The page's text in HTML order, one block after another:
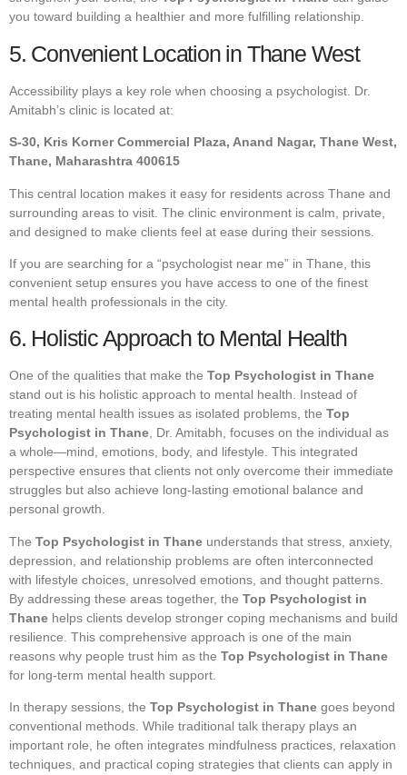
you toward building a healthier and more fulfilling relationship.
5. Convenient Location in Thane West
Accessibility plays a key role when choosing a psychologist. Dr.
Amitabh’s clinic is located at:
S-30, Kris Korner Commercial Plaza, Anand Nagar, Thane West,
Thane, Maharashtra 400615
This central location makes it easy for residents across Thane and
surrounding areas to visit. The clinic environment is calm, private,
and designed to make clients feel at ease during their sessions.
If you are searching for a “psychologist near me” in Thane, this
convenient setup ensures you have access to one of the finest
mental health professionals in the city.
6. Holistic Approach to Mental Health
One of the qualities that make the Top Psychologist in Thane
stand out is his holistic approach to mental health. Instead of
treating mental health issues as isolated problems, the Top
Psychologist in Thane, Dr. Amitabh, focuses on the individual as
a whole—mind, emotions, body, and lifestyle. This integrated
perspective ensures that clients not only overcome their immediate
struggles but also achieve long-lasting emotional balance and
personal growth.
The Top Psychologist in Thane understands that stress, anxiety,
depression, and relationship problems are often interconnected
with lifestyle choices, unresolved emotions, and thought patterns.
By addressing these areas together, the Top Psychologist in
Thane helps clients develop stronger coping mechanisms and build
resilience. This comprehensive approach is one of the main
reasons why people trust him as the Top Psychologist in Thane
for long-term mental health support.
In therapy sessions, the Top Psychologist in Thane goes beyond
conventional methods. While traditional talk therapy plays an
important role, he often integrates mindfulness practices, relaxation
techniques, and practical coping strategies that clients can apply in